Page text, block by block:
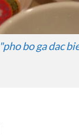
"pho bo ga dac